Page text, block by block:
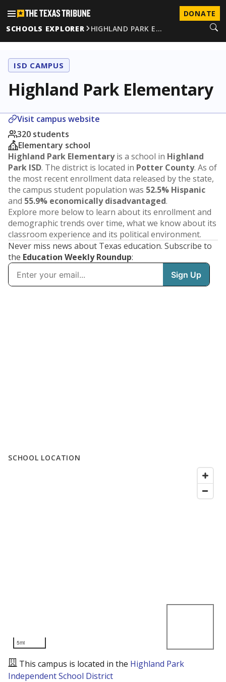
DONATE
SCHOOLS EXPLORER
HIGHLAND PARK E…
ISD CAMPUS
Highland Park Elementary
Visit campus website
320 students
Elementary school
Highland Park Elementaryis a school in Highland
Park ISD. The district is located in Potter County. As of
the most recent enrollment data released by the state,
the campus student population was 52.5% Hispanic
and 55.9% economically disadvantaged.
Explore more below to learn about its enrollment and
demographic trends over time, what we know about its
classroom experience and its political environment.
Never miss news about Texas education. Subscribe to
the Education Weekly Roundup:
SCHOOL LOCATION
5mi
This campus is located in the Highland Park
Independent School District